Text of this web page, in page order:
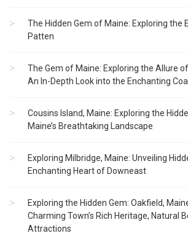
The Hidden Gem of Maine: Exploring the
Patten
The Gem of Maine: Exploring the Allure
An In-Depth Look into the Enchanting
Cousins Island, Maine: Exploring the
Maine’s Breathtaking Landscape
Exploring Milbridge, Maine: Unveiling
Enchanting Heart of Downeast
Exploring the Hidden Gem: Oakfield,
Charming Town’s Rich Heritage, Natural
Attractions